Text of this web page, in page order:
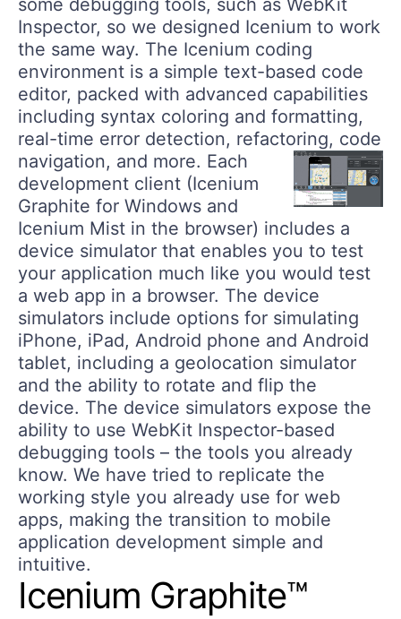
some debugging tools, such as WebKit
Inspector, so we designed Icenium to work
the same way. The Icenium coding
environment is a simple text-based code
editor, packed with advanced capabilities
including syntax coloring and formatting,
real-time error detection, refactoring, code
navigation, and more. Each
development client (Icenium
Graphite for Windows and
Icenium Mist in the browser) includes a
device simulator that enables you to test
your application much like you would test
a web app in a browser. The device
simulators include options for simulating
iPhone, iPad, Android phone and Android
tablet, including a geolocation simulator
and the ability to rotate and flip the
device. The device simulators expose the
ability to use WebKit Inspector-based
debugging tools – the tools you already
know. We have tried to replicate the
working style you already use for web
apps, making the transition to mobile
application development simple and
intuitive.
Icenium Graphite™